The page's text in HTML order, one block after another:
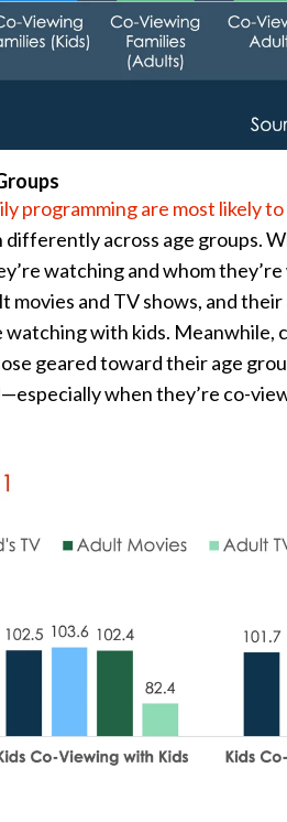
programming are most likely
across age groups.
watching and whom
and TV shows, and
with kids. Meanwhile,
geared toward their age
when they’re co-